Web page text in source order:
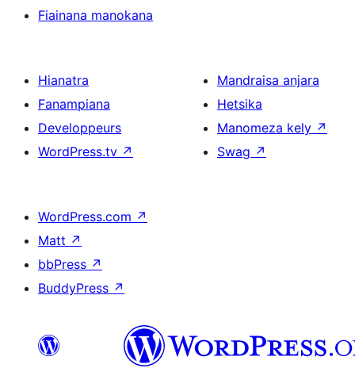
Fiainana manokana
Hianatra
Fanampiana
Developpeurs
WordPress.tv ↗
Mandraisa anjara
Hetsika
Manomeza kely ↗
Swag ↗
WordPress.com ↗
Matt ↗
bbPress ↗
BuddyPress ↗